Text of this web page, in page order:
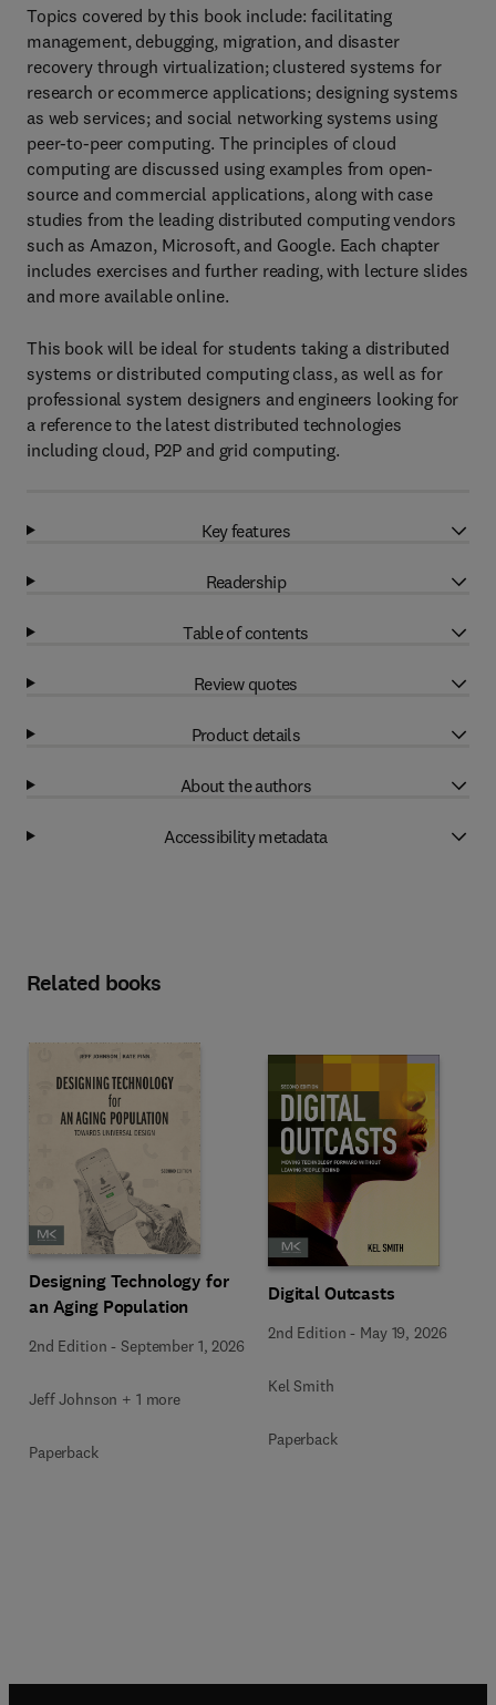
Topics covered by this book include: facilitating
management, debugging, migration, and disaster
recovery through virtualization; clustered systems for
research or ecommerce applications; designing systems
as web services; and social networking systems using
peer-to-peer computing. The principles of cloud
computing are discussed using examples from open-
source and commercial applications, along with case
studies from the leading distributed computing vendors
such as Amazon, Microsoft, and Google. Each chapter
includes exercises and further reading, with lecture slides
and more available online.
This book will be ideal for students taking a distributed
systems or distributed computing class, as well as for
professional system designers and engineers looking for
a reference to the latest distributed technologies
including cloud, P2P and grid computing.
Key features
Readership
Table of contents
Review quotes
Product details
About the authors
Accessibility metadata
Related books
Designing Technology for
an Aging Population
2nd Edition -September 1, 2026
Jeff Johnson + 1 more
Paperback
Digital Outcasts
2nd Edition - May 19, 2026
Kel Smith
Paperback